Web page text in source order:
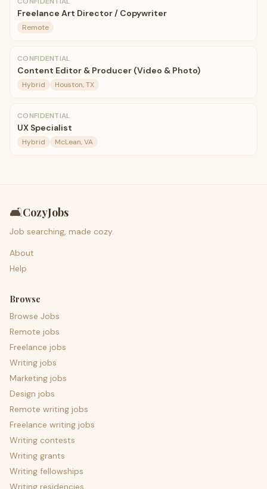
Freelance Art Director / Copywriter
Remote
CONFIDENTIAL
Content Editor & Producer (Video & Photo)
Hybrid Houston, TX
CONFIDENTIAL
UX Specialist
Hybrid McLean, VA
🛋️CozyJobs
Job searching, made cozy.
About
Help
Browse
Browse Jobs
Remote jobs
Freelance jobs
Writing jobs
Marketing jobs
Design jobs
Remote writing jobs
Freelance writing jobs
Writing contests
Writing grants
Writing fellowships
Writing residencies